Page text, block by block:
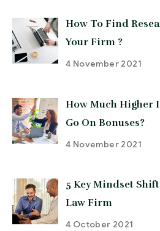
How To Find
Your Firm ?
4 November 2021
How Much Higher
Go On Bonuses?
4 November 2021
5 Key Mindset
Law Firm
4 October 2021